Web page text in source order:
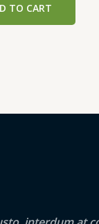
₹399.00.
TO CART